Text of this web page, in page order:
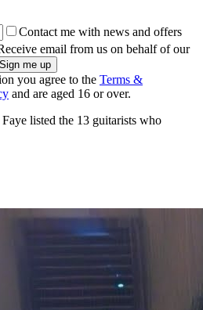
Contact me with news and offers
email from us on behalf of our
you agree to the Terms &
and are aged 16 or over.
listed the 13 guitarists who